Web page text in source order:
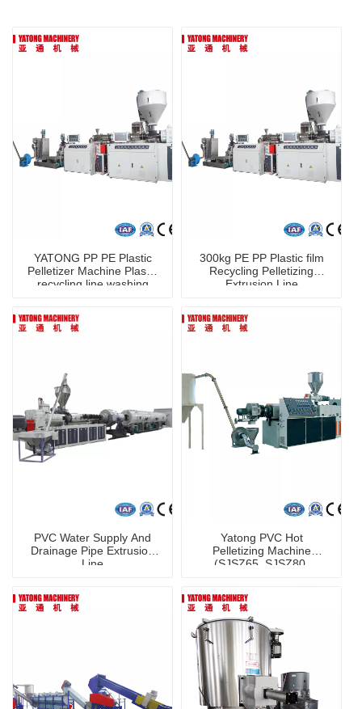
YATONG PP PE Plastic
Pelletizer Machine Plastic
recycling line washing
300kg PE PP Plastic film
Recycling Pelletizing
Extrusion Line
PVC Water Supply And
Drainage Pipe Extrusion
Line
Yatong PVC Hot
Pelletizing Machine
(SJSZ65, SJSZ80,